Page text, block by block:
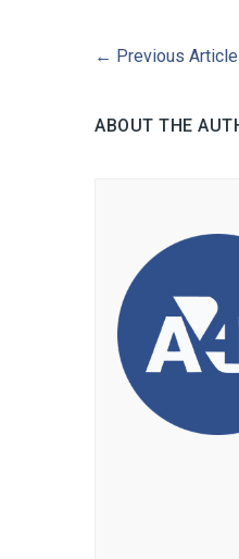
← Previous Article
ABOUT THE